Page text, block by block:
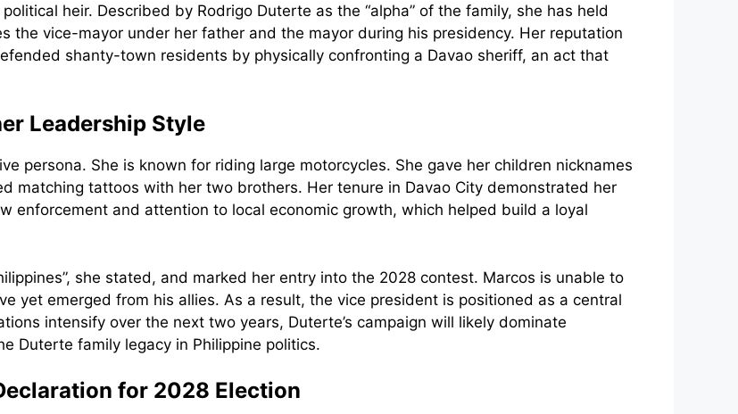
heir. Described by Rodrigo Duterte as the “alpha” of the family, she has held
the vice-mayor under her father and the mayor during his presidency. Her reputation
shanty-town residents by physically confronting a Davao sheriff, an act that
Leadership Style
persona. She is known for riding large motorcycles. She gave her children nicknames
matching tattoos with her two brothers. Her tenure in Davao City demonstrated her
enforcement and attention to local economic growth, which helped build a loyal
she stated, and marked her entry into the 2028 contest. Marcos is unable to
yet emerged from his allies. As a result, the vice president is positioned as a central
intensify over the next two years, Duterte’s campaign will likely dominate
Duterte family legacy in Philippine politics.
for 2028 Election